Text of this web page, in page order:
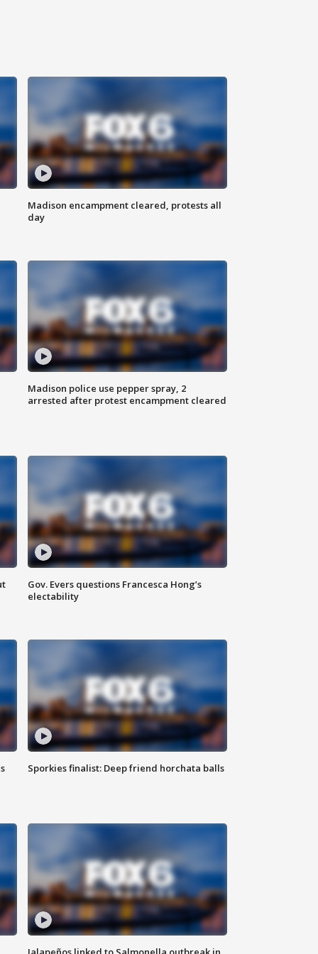
Madison encampment cleared, protests all
day
Madison police use pepper spray, 2
arrested after protest encampment cleared
Gov. Evers questions Francesca Hong’s
electability
Sporkies finalist: Deep friend horchata balls